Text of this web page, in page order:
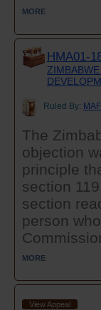
MORE
HMA01-
Ruled By:
The
objection
principle
section
section
person
MORE
View Appeal